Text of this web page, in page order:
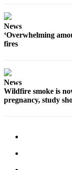
News
‘Overwhelming
fires
News
Wildfire smoke is
pregnancy, study